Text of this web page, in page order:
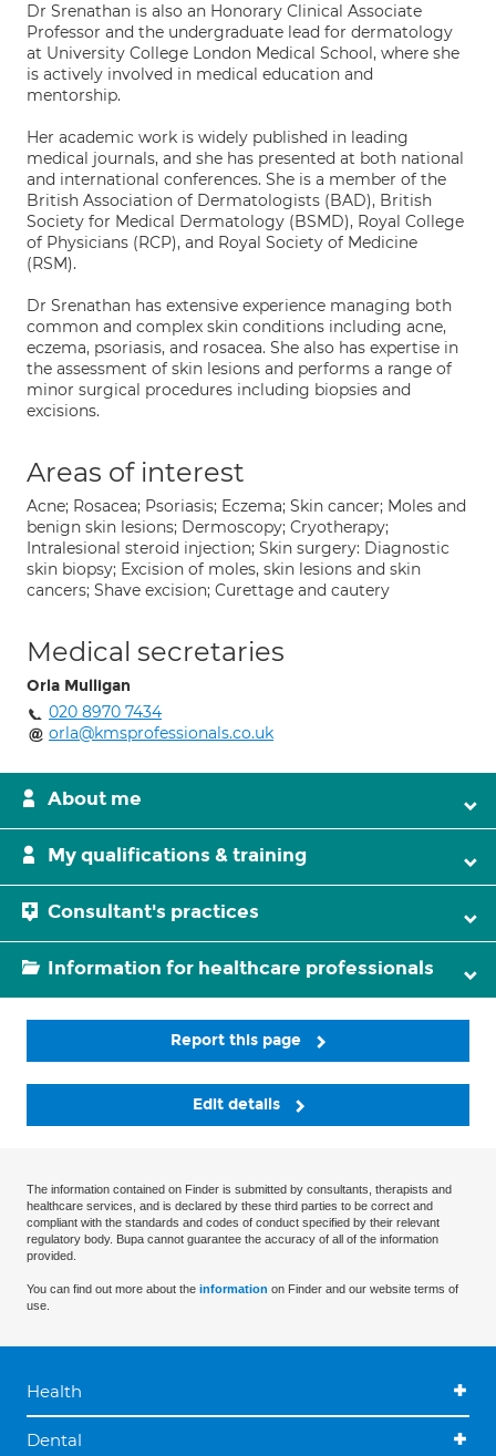
Dr Srenathan is also an Honorary Clinical Associate
Professor and the undergraduate lead for dermatology
at University College London Medical School, where she
is actively involved in medical education and
mentorship.
Her academic work is widely published in leading
medical journals, and she has presented at both national
and international conferences. She is a member of the
British Association of Dermatologists (BAD), British
Society for Medical Dermatology (BSMD), Royal College
of Physicians (RCP), and Royal Society of Medicine
(RSM).
Dr Srenathan has extensive experience managing both
common and complex skin conditions including acne,
eczema, psoriasis, and rosacea. She also has expertise in
the assessment of skin lesions and performs a range of
minor surgical procedures including biopsies and
excisions.
Areas of interest
Acne; Rosacea; Psoriasis; Eczema; Skin cancer; Moles and
benign skin lesions; Dermoscopy; Cryotherapy;
Intralesional steroid injection; Skin surgery: Diagnostic
skin biopsy; Excision of moles, skin lesions and skin
cancers; Shave excision; Curettage and cautery
Medical secretaries
Orla Mulligan
020 8970 7434
orla@kmsprofessionals.co.uk
About me
My qualifications & training
Consultant's practices
Information for healthcare professionals
Report this page
Edit details
The information contained on Finder is submitted by consultants, therapists and
healthcare services, and is declared by these third parties to be correct and
compliant with the standards and codes of conduct specified by their relevant
regulatory body. Bupa cannot guarantee the accuracy of all of the information
provided.
You can find out more about the information on Finder and our website terms of
use.
Health
Dental